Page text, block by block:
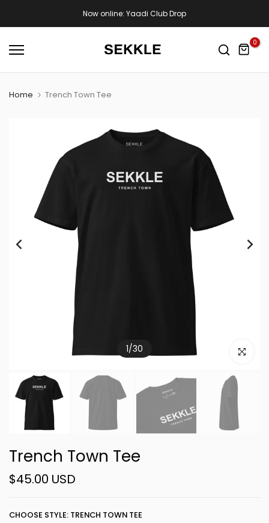
to
Now online: Yaadi Club Drop
0
Home Trench Town Tee
1/30 Click to
Trench Town Tee
$45.00 USD
CHOOSE STYLE: TRENCH TOWN TEE